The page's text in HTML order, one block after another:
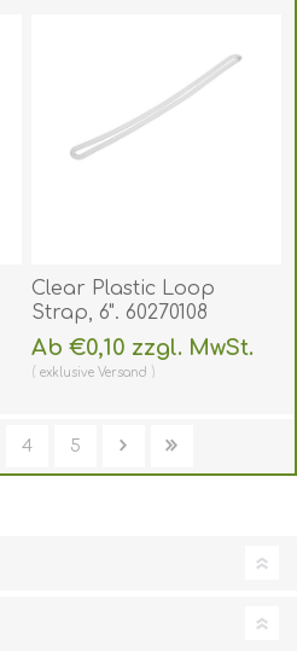
Clear Plastic Loop
Strap, 6". 60270108
(DE,SE,NO,FI,RO,PL)
Ab €0,10 zzgl. MwSt.
exklusiveVersand
4 5